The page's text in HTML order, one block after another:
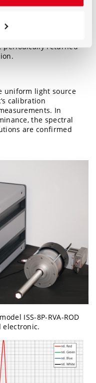
is mounted in front
electronics via USB.
periodically returned
uniform light source
calibration
In
the spectral
are confirmed
ISS-8P-RVA-ROD